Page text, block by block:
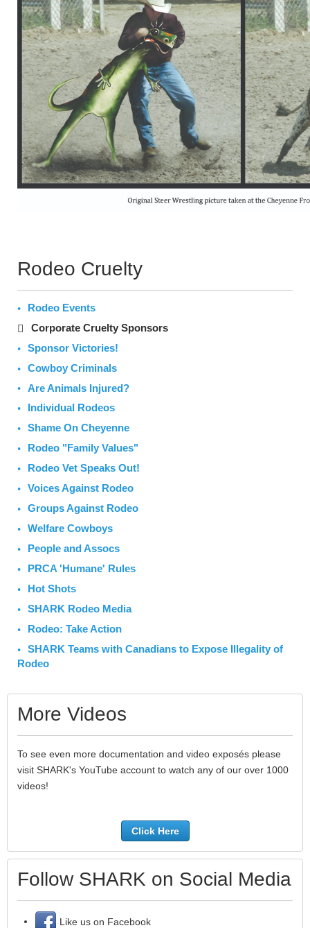
Rodeo Cruelty
Rodeo Events
Corporate Cruelty Sponsors
Sponsor Victories!
Cowboy Criminals
Are Animals Injured?
Individual Rodeos
Shame On Cheyenne
Rodeo "Family Values"
Rodeo Vet Speaks Out!
Voices Against Rodeo
Groups Against Rodeo
Welfare Cowboys
People and Assocs
PRCA 'Humane' Rules
Hot Shots
SHARK Rodeo Media
Rodeo: Take Action
SHARK Teams with Canadians to Expose Illegality of
Rodeo
More Videos
To see even more documentation and video exposés please
visit SHARK's YouTube account to watch any of our over 1000
videos!
Click Here
Follow SHARK on Social Media
Like us on Facebook